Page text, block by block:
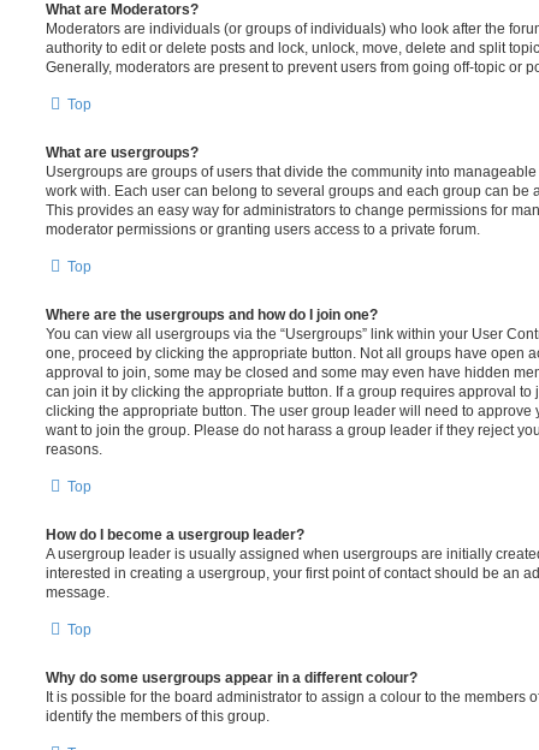
What are Moderators?
Moderators are individuals (or groups of individuals) who look after the
authority to edit or delete posts and lock, unlock, move, delete and split
Generally, moderators are present to prevent users from going off-topic or
Top
What are usergroups?
Usergroups are groups of users that divide the community into
work with. Each user can belong to several groups and each group can be
This provides an easy way for administrators to change permissions for
moderator permissions or granting users access to a private forum.
Top
Where are the usergroups and how do I join one?
You can view all usergroups via the “Usergroups” link within your User
one, proceed by clicking the appropriate button. Not all groups have open
approval to join, some may be closed and some may even have hidden
can join it by clicking the appropriate button. If a group requires approval to
clicking the appropriate button. The user group leader will need to approve
want to join the group. Please do not harass a group leader if they reject
reasons.
Top
How do I become a usergroup leader?
A usergroup leader is usually assigned when usergroups are initially
interested in creating a usergroup, your first point of contact should be an
message.
Top
Why do some usergroups appear in a different colour?
It is possible for the board administrator to assign a colour to the members
identify the members of this group.